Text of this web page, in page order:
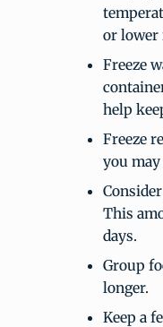
or lower
Freeze
help
Freeze
you
This
days.
Group
longer.
Keep a